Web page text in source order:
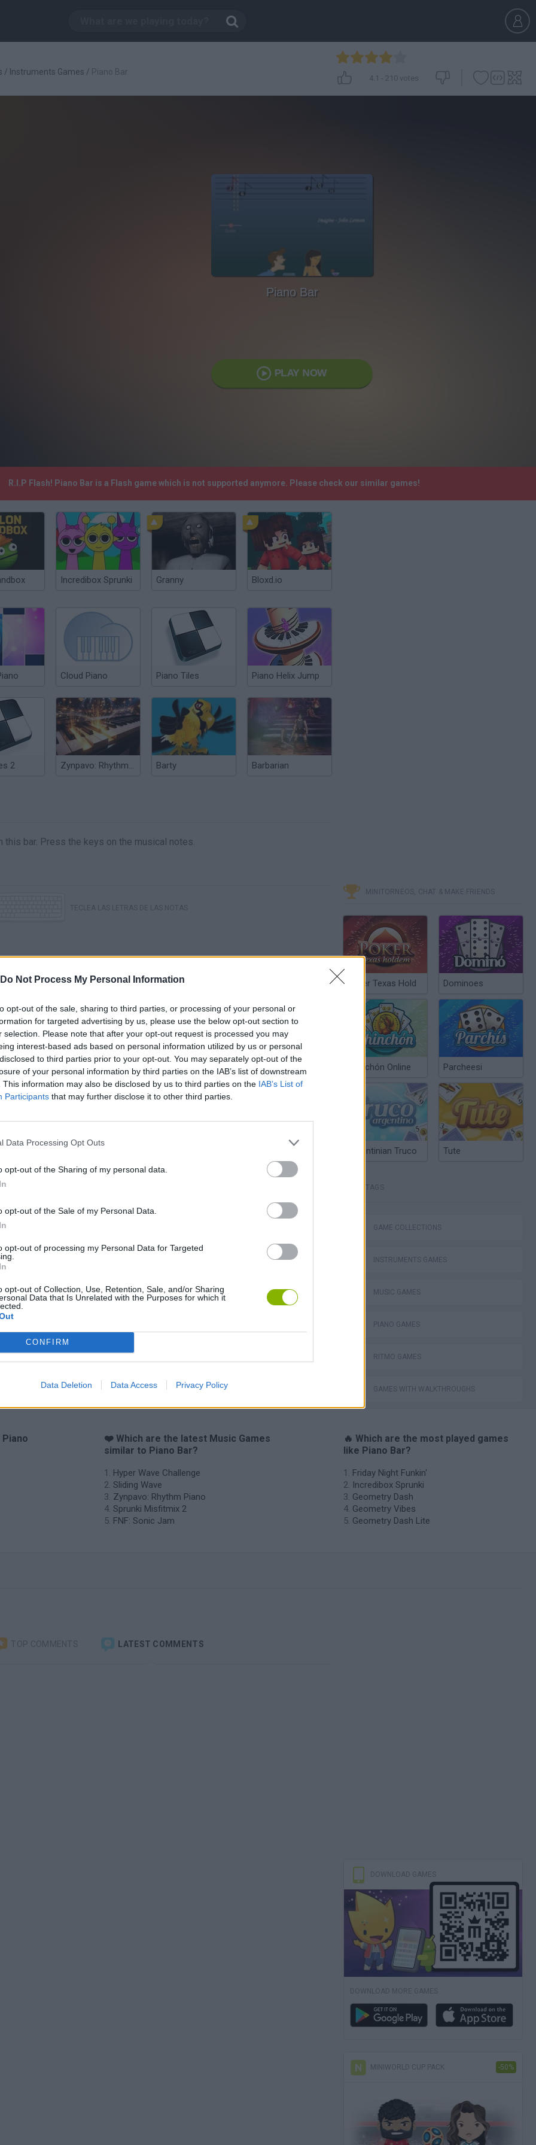
Do Not Process My Personal Information
opt-out of the sale, sharing to third parties, or processing of your personal or
for targeted advertising by us, please use the below opt-out section to
selection. Please note that after your opt-out request is processed you may
interest-based ads based on personal information utilized by us or personal
to third parties prior to your opt-out. You may separately opt-out of the
of your personal information by third parties on the IAB’s list of downstream
This information may also be disclosed by us to third parties on the IAB’s List of
Participants that may further disclose it to other third parties.
Data Processing Opt Outs
opt-out of the Sharing of my personal data.
opt-out of the Sale of my Personal Data.
opt-out of processing my Personal Data for Targeted
opt-out of Collection, Use, Retention, Sale, and/or Sharing
Data that Is Unrelated with the Purposes for which it
CONFIRM
Data Deletion Data Access Privacy Policy
/ Instruments Games / Piano Bar
4.1 - 210 votes
Piano Bar
PLAY NOW
R.I.P Flash! Piano Bar is a Flash game which is not supported anymore. Please check our similar games!
Incredibox Sprunki Granny Bloxd.io
Cloud Piano Piano Tiles Piano Helix Jump
2 Zynpavo: Rhythm Piano Barty Barbarian
this bar. Press the keys on the musical notes.
There are no gameplays yet
FNF: Sonic Jam
Sprunki World Online RP: Play with Friends! FNF Spaghetti Creubox FLASH
MINITORNEOS, CHAT & MAKE FRIENDS
Poker Texas Hold Dominoes
Chinchón Online Parcheesi
Argentinian Truco Tute
TAGS
GAME COLLECTIONS
INSTRUMENTS GAMES
MUSIC GAMES
PIANO GAMES
RITMO GAMES
GAMES WITH WALKTHROUGHS
❤️ Which are the latest Music Games
similar to Piano Bar?
Hyper Wave Challenge
Sliding Wave
Zynpavo: Rhythm Piano
Sprunki Misfitmix 2
FNF: Sonic Jam
🔥 Which are the most played games
like Piano Bar?
Friday Night Funkin'
Incredibox Sprunki
Geometry Dash
Geometry Vibes
Geometry Dash Lite
TOP COMMENTS LATEST COMMENTS
DOWNLOAD GAMES
DOWNLOAD MORE GAMES
MINIWORLD CUP PACK -50%